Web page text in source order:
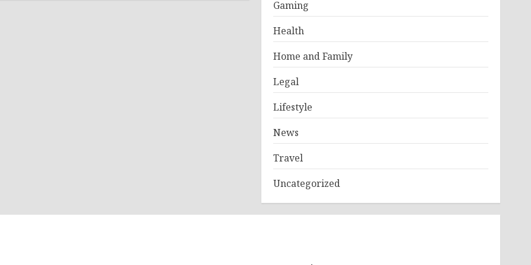
Gaming
Health
Home and Family
Legal
Lifestyle
News
Travel
Uncategorized